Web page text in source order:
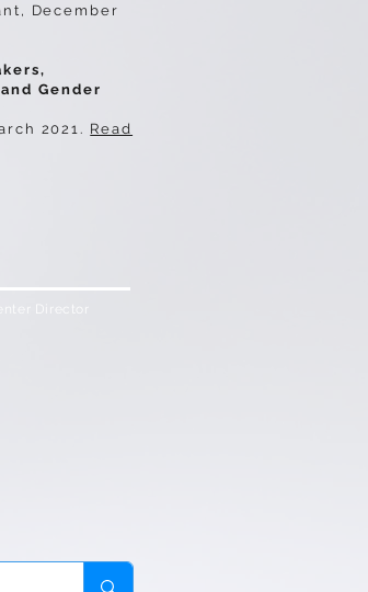
December
Gender
2021. Read
Director